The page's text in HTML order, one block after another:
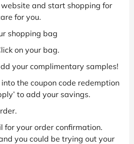
website and start shopping for
for you.
shopping bag
on your bag.
your complimentary samples!
the coupon code redemption
to add your savings.
for your order confirmation.
you could be trying out your